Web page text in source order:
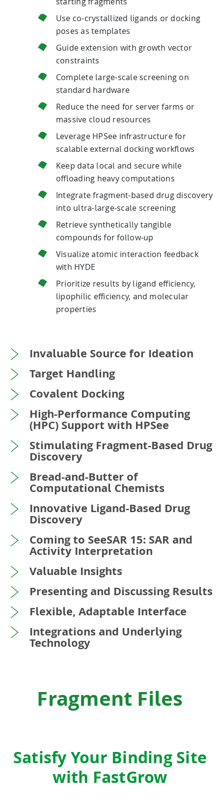
Use co-crystallized ligands or docking
poses as templates
Guide extension with growth vector
constraints
Complete large-scale screening on
standard hardware
Reduce the need for server farms or
massive cloud resources
Leverage HPSee infrastructure for
scalable external docking workflows
Keep data local and secure while
offloading heavy computations
Integrate fragment-based drug discovery
into ultra-large-scale screening
Retrieve synthetically tangible
compounds for follow-up
Visualize atomic interaction feedback
with HYDE
Prioritize results by ligand efficiency,
lipophilic efficiency, and molecular
properties
Invaluable Source for Ideation
Target Handling
Covalent Docking
High-Performance Computing
(HPC) Support with HPSee
Stimulating Fragment-Based Drug
Discovery
Bread-and-Butter of
Computational Chemists
Innovative Ligand-Based Drug
Discovery
Coming to SeeSAR 15: SAR and
Activity Interpretation
Valuable Insights
Presenting and Discussing Results
Flexible, Adaptable Interface
Integrations and Underlying
Technology
Fragment Files
Satisfy Your Binding Site
with FastGrow